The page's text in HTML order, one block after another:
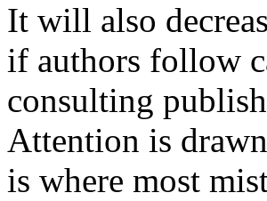
It will also
if authors follow
consulting
Attention is
is where most